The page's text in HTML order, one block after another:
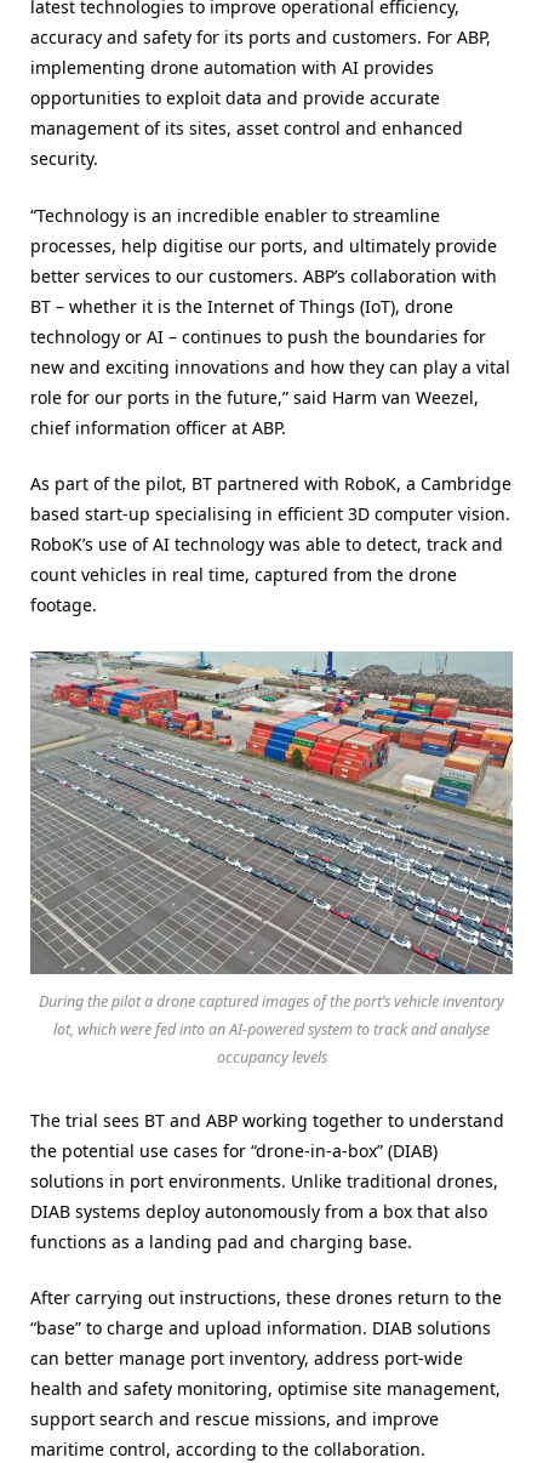
latest technologies to improve operational efficiency,
accuracy and safety for its ports and customers. For ABP,
implementing drone automation with AI provides
opportunities to exploit data and provide accurate
management of its sites, asset control and enhanced
security.
“Technology is an incredible enabler to streamline
processes, help digitise our ports, and ultimately provide
better services to our customers. ABP’s collaboration with
BT – whether it is the Internet of Things (IoT), drone
technology or AI – continues to push the boundaries for
new and exciting innovations and how they can play a vital
role for our ports in the future,” said Harm van Weezel,
chief information officer at ABP.
As part of the pilot, BT partnered with RoboK, a Cambridge
based start-up specialising in efficient 3D computer vision.
RoboK’s use of AI technology was able to detect, track and
count vehicles in real time, captured from the drone
footage.
During the pilot a drone captured images of the port’s vehicle inventory
lot, which were fed into an AI-powered system to track and analyse
occupancy levels
The trial sees BT and ABP working together to understand
the potential use cases for “drone-in-a-box” (DIAB)
solutions in port environments. Unlike traditional drones,
DIAB systems deploy autonomously from a box that also
functions as a landing pad and charging base.
After carrying out instructions, these drones return to the
“base” to charge and upload information. DIAB solutions
can better manage port inventory, address port-wide
health and safety monitoring, optimise site management,
support search and rescue missions, and improve
maritime control, according to the collaboration.